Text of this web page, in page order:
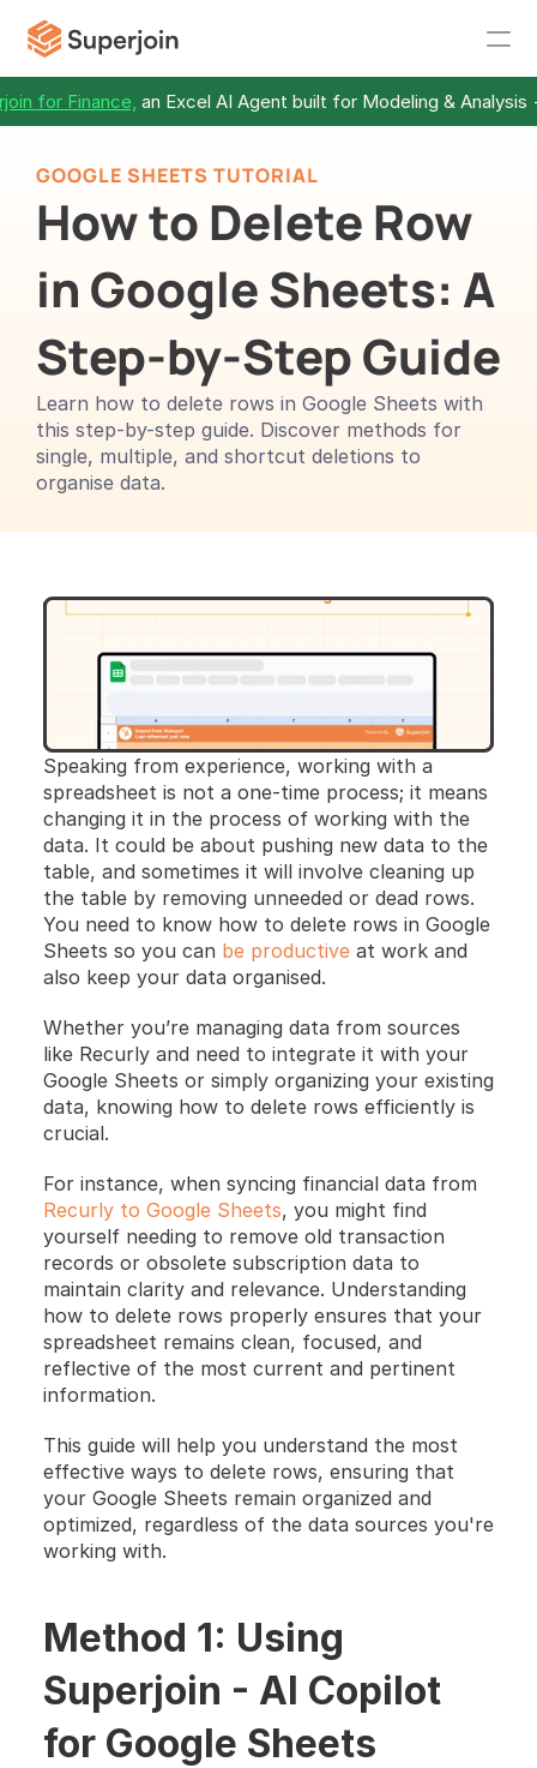
for Finance, an Excel AI Agent built for Modeling & Analysis
Speaking from experience, working with a
spreadsheet is not a one-time process; it means
changing it in the process of working with the
data. It could be about pushing new data to the
table, and sometimes it will involve cleaning up
the table by removing unneeded or dead rows.
You need to know how to delete rows in Google
Sheets so you can be productive at work and
also keep your data organised.
Whether you’re managing data from sources
like Recurly and need to integrate it with your
Google Sheets or simply organizing your existing
data, knowing how to delete rows efficiently is
crucial.
Recurly to Google Sheets, you might find
yourself needing to remove old transaction
records or obsolete subscription data to
maintain clarity and relevance. Understanding
how to delete rows properly ensures that your
spreadsheet remains clean, focused, and
reflective of the most current and pertinent
information.
This guide will help you understand the most
effective ways to delete rows, ensuring that
your Google Sheets remain organized and
optimized, regardless of the data sources you're
working with.
Method 1: Using
Superjoin - AI Copilot
for Google Sheets
GOOGLE SHEETS TUTORIAL
How to Delete Row
in Google Sheets: A
Step-by-Step Guide
Learn how to delete rows in Google Sheets with
this step-by-step guide. Discover methods for
single, multiple, and shortcut deletions to
organise data.